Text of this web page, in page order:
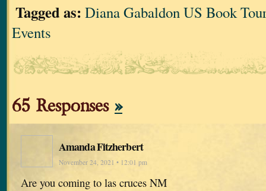
Tagged as: Diana Gabaldon US Book
Events
65 Responses »
Amanda Fitzherbert
November 24, 2021 • 12:01 pm
Are you coming to las cruces NM